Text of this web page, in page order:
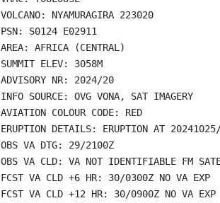
VOLCANO: NYAMURAGIRA 223020
PSN: S0124 E02911
AREA: AFRICA (CENTRAL)
SUMMIT ELEV: 3058M
ADVISORY NR: 2024/20
INFO SOURCE: OVG VONA, SAT IMAGERY
AVIATION COLOUR CODE: RED
ERUPTION DETAILS: ERUPTION AT
OBS VA DTG: 29/2100Z
OBS VA CLD: VA NOT IDENTIFIABLE FM
FCST VA CLD +6 HR: 30/0300Z NO VA EXP
FCST VA CLD +12 HR: 30/0900Z NO VA EXP